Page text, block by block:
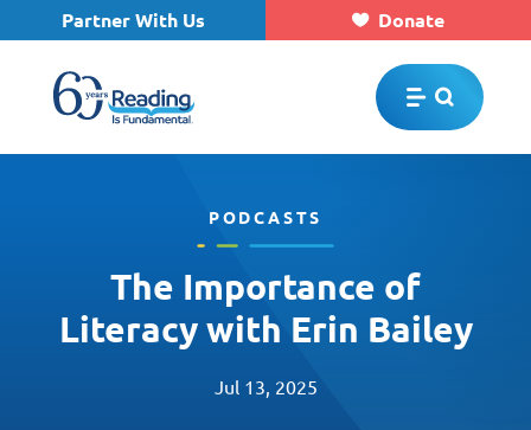
Skip to main content
Partner With Us Donate
PODCASTS
The Importance of
Literacy with Erin Bailey
Jul 13, 2025